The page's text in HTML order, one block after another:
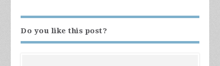
Do you like this post?